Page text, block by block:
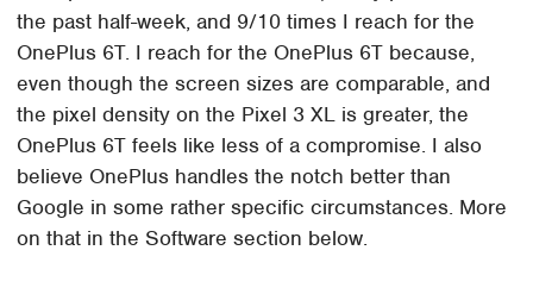
the past half-week, and 9/10 times I reach for the
OnePlus 6T. I reach for the OnePlus 6T because,
even though the screen sizes are comparable, and
the pixel density on the Pixel 3 XL is greater, the
OnePlus 6T feels like less of a compromise. I also
believe OnePlus handles the notch better than
Google in some rather specific circumstances. More
on that in the Software section below.